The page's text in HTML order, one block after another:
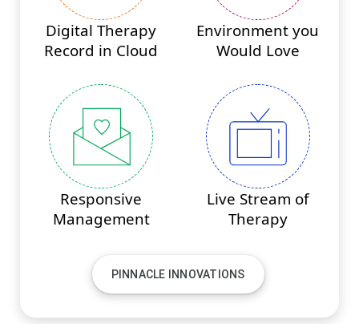
Digital Therapy
Record in Cloud
Environment you
Would Love
Responsive
Management
Live Stream of
Therapy
PINNACLE INNOVATIONS